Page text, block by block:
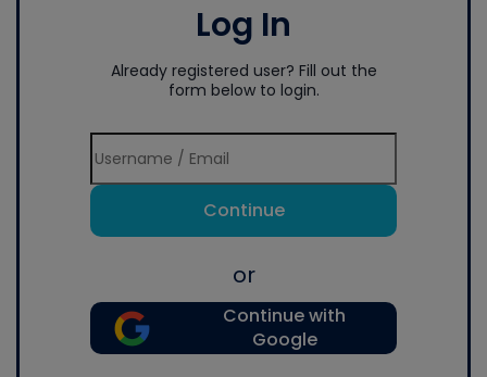
Log In
Already registered user? Fill out the
form below to login.
Continue
or
Continue with
Google